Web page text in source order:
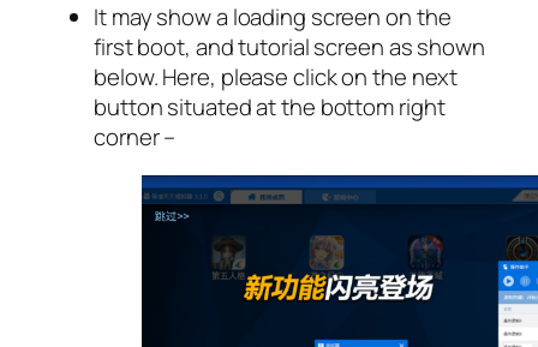
It may show a loading screen on the
first boot, and tutorial screen as shown
below. Here, please click on the next
button situated at the bottom right
corner –